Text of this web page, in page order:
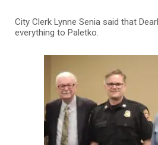
City Clerk Lynne Senia said that
everything to Paletko.